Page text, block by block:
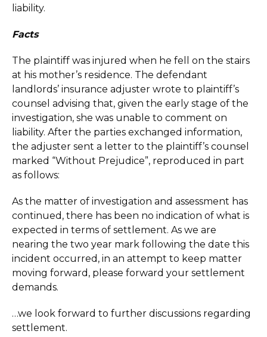
liability.
Facts
The plaintiff was injured when he fell on the stairs
at his mother’s residence. The defendant
landlords’ insurance adjuster wrote to plaintiff’s
counsel advising that, given the early stage of the
investigation, she was unable to comment on
liability. After the parties exchanged information,
the adjuster sent a letter to the plaintiff’s counsel
marked “Without Prejudice”, reproduced in part
as follows:
As the matter of investigation and assessment has
continued, there has been no indication of what is
expected in terms of settlement. As we are
nearing the two year mark following the date this
incident occurred, in an attempt to keep matter
moving forward, please forward your settlement
demands.
…we look forward to further discussions regarding
settlement.